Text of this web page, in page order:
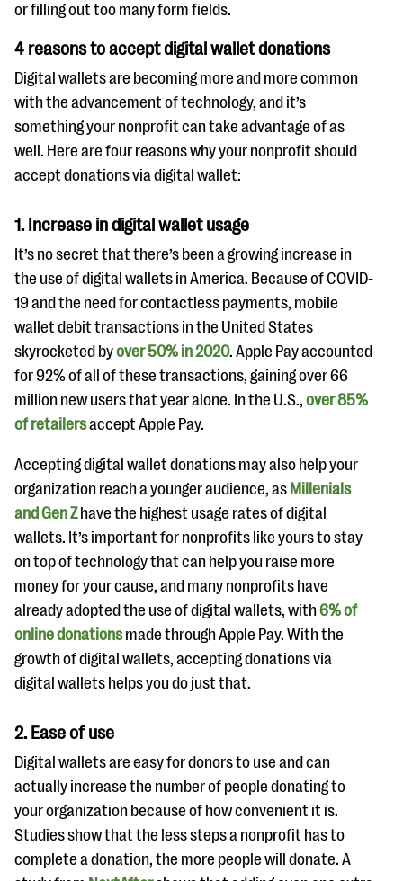
or filling out too many form fields.
4 reasons to accept digital wallet donations
Digital wallets are becoming more and more common
with the advancement of technology, and it’s
something your nonprofit can take advantage of as
well. Here are four reasons why your nonprofit should
accept donations via digital wallet:
1. Increase in digital wallet usage
It’s no secret that there’s been a growing increase in
the use of digital wallets in America. Because of COVID-
19 and the need for contactless payments, mobile
wallet debit transactions in the United States
skyrocketed byover 50% in 2020. Apple Pay accounted
for 92% of all of these transactions, gaining over 66
million new users that year alone. In the U.S., over 85%
of retailersaccept Apple Pay.
Accepting digital wallet donations may also help your
organization reach a younger audience, as Millenials
and Gen Zhave the highest usage rates of digital
wallets. It’s important for nonprofits like yours to stay
on top of technology that can help you raise more
money for your cause, and many nonprofits have
already adopted the use of digital wallets, with6% of
online donationsmade through Apple Pay. With the
growth of digital wallets, accepting donations via
digital wallets helps you do just that.
2. Ease of use
Digital wallets are easy for donors to use and can
actually increase the number of people donating to
your organization because of how convenient it is.
Studies show that the less steps a nonprofit has to
complete a donation, the more people will donate. A